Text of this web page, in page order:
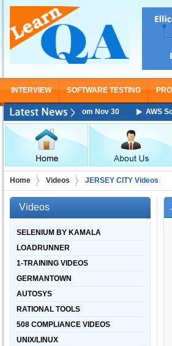
INTERVIEW SOFTWARE TESTING
Starting From Nov 30 AWS
Home Videos JERSEY CITY Videos
Videos
SELENIUM BY KAMALA
LOADRUNNER
1-TRAINING VIDEOS
GERMANTOWN
AUTOSYS
RATIONAL TOOLS
508 COMPLIANCE VIDEOS
UNIX/LINUX